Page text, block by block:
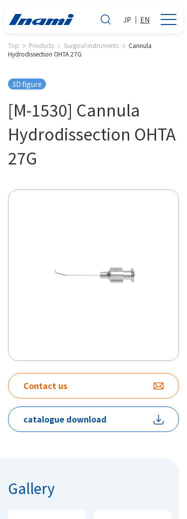
JP EN
Top Products Surgical instruments
Cannula
Hydrodissection OHTA 27G
3D figure
[M-1530] Cannula
Hydrodissection OHTA
27G
Contact us
catalogue download
Gallery